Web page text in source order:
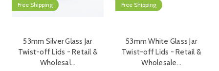
Free Shipping
53mm Silver Glass Jar
Twist-off Lids - Retail &
Wholesal…
Free Shipping
53mm White Glass Jar
Twist-off Lids - Retail &
Wholesale…